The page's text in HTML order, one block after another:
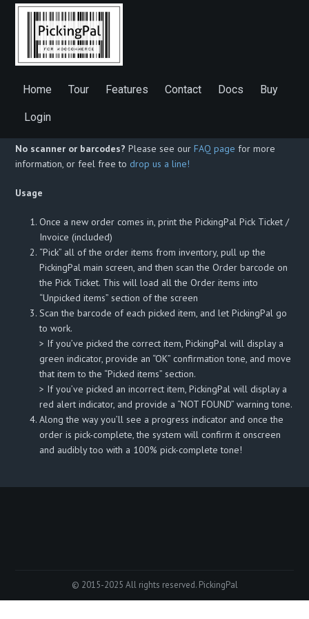
Home Tour Features Contact Docs Buy
Login
WooCommerce PickingPal Description
app that helps you ship orders faster and more accurately, and
PickingPal do the rest!
No scanner or barcodes? Please see ourFAQ page for more
information, or feel free to drop us a line!
Usage
Once a new order comes in, print the PickingPal Pick Ticket /
Invoice (included)
“Pick” all of the order items from inventory, pull up the
PickingPal main screen, and then scan the Order barcode on
the Pick Ticket. This will load all the Order items into
“Unpicked items” section of the screen
Scan the barcode of each picked item, and let PickingPal go
to work.
> If you’ve picked the correct item, PickingPal will display a
green indicator, provide an “OK” confirmation tone, and move
that item to the “Picked items” section.
> If you’ve picked an incorrect item, PickingPal will display a
red alert indicator, and provide a “NOT FOUND” warning tone.
Along the way you’ll see a progress indicator and once the
order is pick-complete, the system will confirm it onscreen
and audibly too with a 100% pick-complete tone!
© 2015-2025 All rights reserved. PickingPal